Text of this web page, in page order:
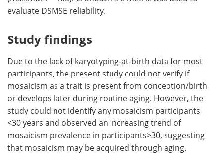
evaluate DSMSE reliability.
Study findings
Due to the lack of karyotyping-at-birth data for most
participants, the present study could not verify if
mosaicism as a trait is present from conception/birth
or develops later during routine aging. However, the
study could not identify any mosaicism participants
<30 years and observed an increasing trend of
mosaicism prevalence in participants>30, suggesting
that mosaicism may be acquired through aging.